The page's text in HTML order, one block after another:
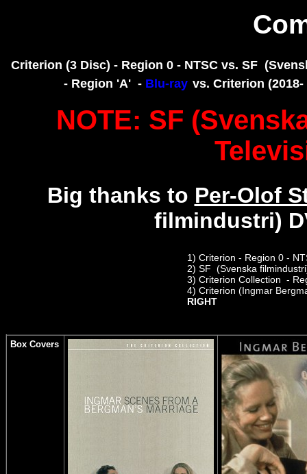
Criterion (3 Disc) - Region 0 - NTSC vs. SF
- Region 'A' - Blu-ray vs. Criterion
NOTE: SF
Big thanks to Per-Olof
filmindustri)
1) Criterion - Region 0 -
2) SF (Svenska
3) Criterion Collection -
4) Criterion (Ingmar
RIGHT
Box Covers